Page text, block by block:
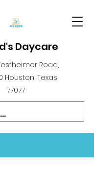
Daycare
Road,
Houston, Texas
77077